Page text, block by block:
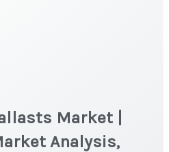
Market |
Analysis,